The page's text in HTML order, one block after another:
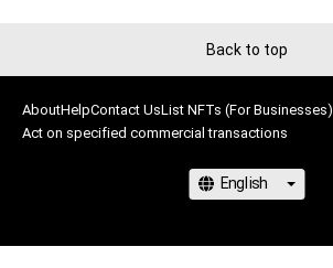
Back to top
AboutHelpContact UsList NFTs (For Businesses)
Act on specified commercial transactions